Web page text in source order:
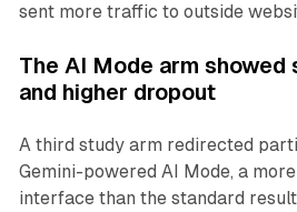
sent more traffic to outside
The AI Mode arm
and higher dropout
A third study arm redirected
Gemini-powered AI Mode, a
interface than the standard